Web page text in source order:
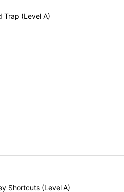
Trap (Level A)
Shortcuts (Level A)